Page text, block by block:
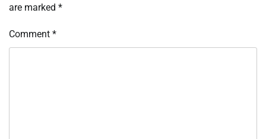
are marked *
Comment *